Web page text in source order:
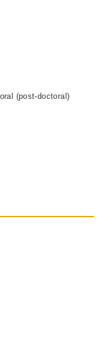
(post-doctoral)